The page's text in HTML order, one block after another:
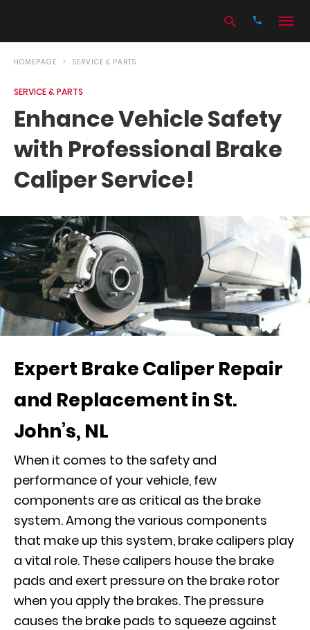
Type
your
search
query
and
HOMEPAGE SERVICE & PARTS
SERVICE & PARTS
Enhance Vehicle Safety
with Professional Brake
Caliper Service!
Expert Brake Caliper Repair
and Replacement in St.
John’s, NL
When it comes to the safety and
performance of your vehicle, few
components are as critical as the brake
system. Among the various components
that make up this system, brake calipers play
a vital role. These calipers house the brake
pads and exert pressure on the brake rotor
when you apply the brakes. The pressure
causes the brake pads to squeeze against